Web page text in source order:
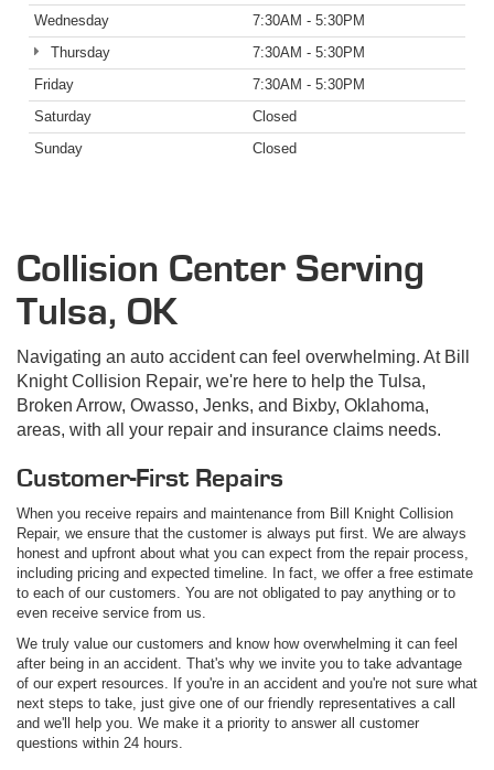
Wednesday
7:30AM - 5:30PM
Thursday
7:30AM - 5:30PM
Friday
7:30AM - 5:30PM
Saturday
Closed
Sunday
Closed
Collision Center Serving
Tulsa, OK
Navigating an auto accident can feel overwhelming. At Bill
Knight Collision Repair, we're here to help the Tulsa,
Broken Arrow, Owasso, Jenks, and Bixby, Oklahoma,
areas, with all your repair and insurance claims needs.
Customer-First Repairs
When you receive repairs and maintenance from Bill Knight Collision
Repair, we ensure that the customer is always put first. We are always
honest and upfront about what you can expect from the repair process,
including pricing and expected timeline. In fact, we offer a free estimate
to each of our customers. You are not obligated to pay anything or to
even receive service from us.
We truly value our customers and know how overwhelming it can feel
after being in an accident. That's why we invite you to take advantage
of our expert resources. If you're in an accident and you're not sure what
next steps to take, just give one of our friendly representatives a call
and we'll help you. We make it a priority to answer all customer
questions within 24 hours.